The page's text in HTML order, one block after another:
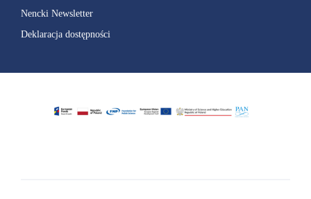
Nencki Newsletter
Deklaracja dostępności